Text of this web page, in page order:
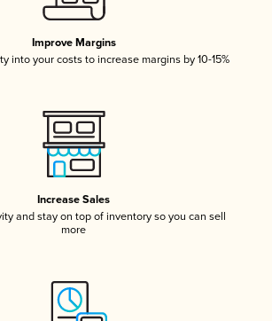
Improve Margins
into your costs to increase margins by 10-15%
Increase Sales
and stay on top of inventory so you can sell
more